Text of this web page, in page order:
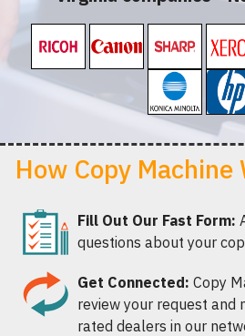
How Copy Machine
Fill Out Our Fast Form:
questions about your
Get Connected: Copy
review your request and
rated dealers in our